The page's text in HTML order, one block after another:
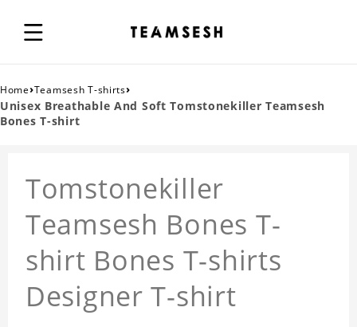
Home›Teamsesh T-shirts›
Unisex Breathable And Soft Tomstonekiller Teamsesh
Bones T-shirt
Tomstonekiller
Teamsesh Bones T-
shirt Bones T-shirts
Designer T-shirt